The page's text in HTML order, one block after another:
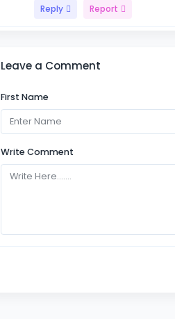
Reply Report
present with the music. It's a
Reply
Leave a Comment
First Name
Write Comment